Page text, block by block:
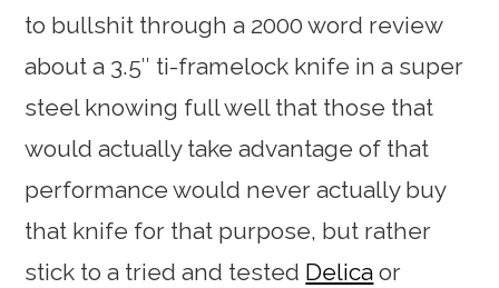
to bullshit through a 2000 word review
about a 3.5″ ti-framelock knife in a super
steel knowing full well that those that
would actually take advantage of that
performance would never actually buy
that knife for that purpose, but rather
stick to a tried and tested Delica or